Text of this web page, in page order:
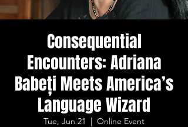
Consequential
Encounters: Adriana
Babeți Meets America’s
Language Wizard
Tue, Jun 21
  |
Online Event